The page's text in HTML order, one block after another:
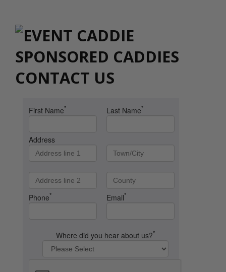
CONTACT US
First Name* Last Name*
Address
Phone* Email*
Where did you hear about us?*